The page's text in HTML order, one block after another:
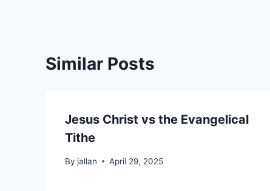
Similar Posts
Jesus Christ vs the Evangelical
Tithe
By jallan April 29, 2025